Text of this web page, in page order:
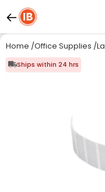
Home /Office Supplies /
Ships within 24 hrs